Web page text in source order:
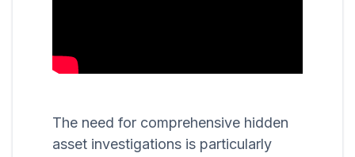
The need for comprehensive hidden
asset investigations is particularly